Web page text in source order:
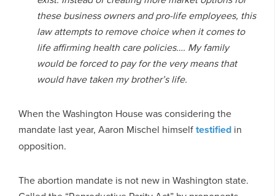
these business owners and pro-life employees, this
law attempts to remove choice when it comes to
life affirming health care policies…. My family
would be forced to pay for the very means that
would have taken my brother’s life.
When the Washington House was considering the
mandate last year, Aaron Mischel himselftestified in
opposition.
The abortion mandate is not new in Washington state.